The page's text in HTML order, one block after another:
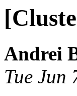
Andrei
Tue Jun